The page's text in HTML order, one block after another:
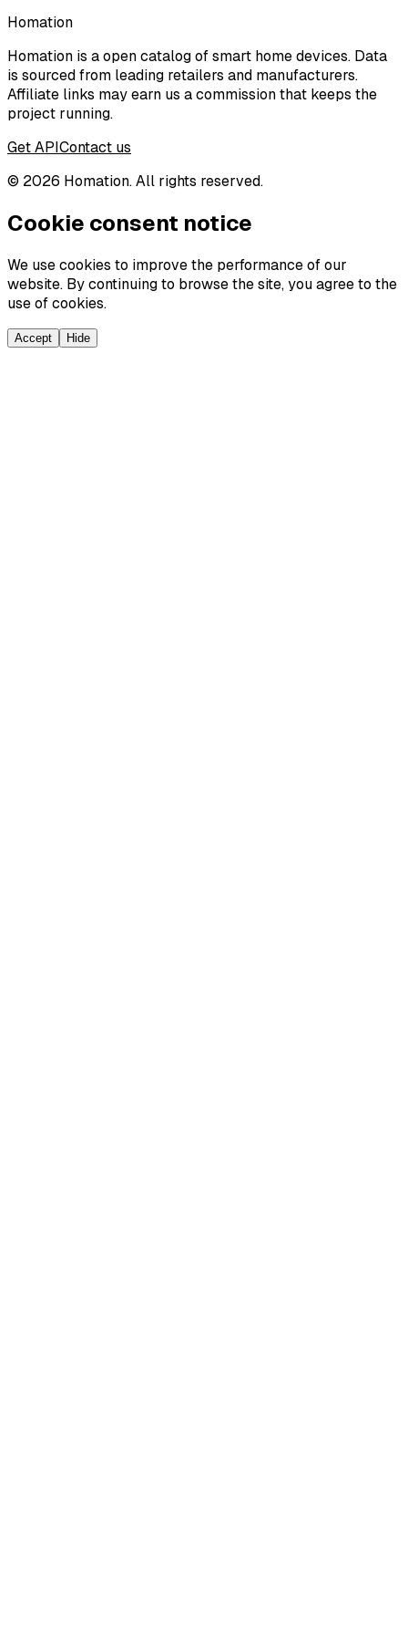
Homation
Homation is a open catalog of smart home devices. Data
is sourced from leading retailers and manufacturers.
Affiliate links may earn us a commission that keeps the
project running.
Get APIContact us
© 2026 Homation. All rights reserved.
Cookie consent notice
We use cookies to improve the performance of our
website. By continuing to browse the site, you agree to the
use of cookies.
Accept Hide